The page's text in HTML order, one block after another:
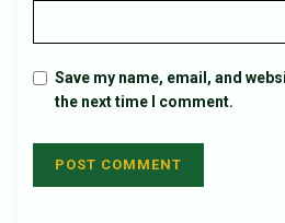
Save my name, email, and
the next time I comment.